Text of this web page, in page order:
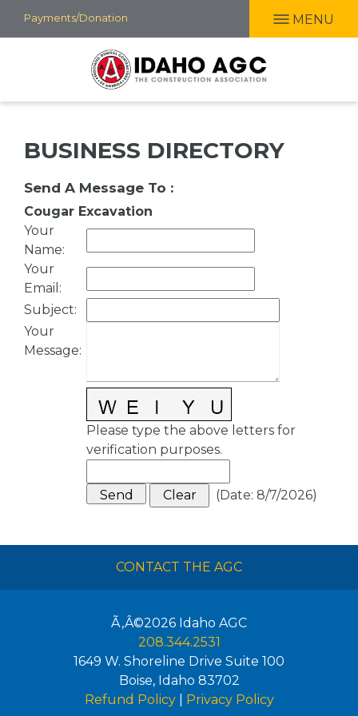
Skip
to
Payments/Donation MENU
BUSINESS DIRECTORY
Send A Message To :
Cougar Excavation
Your
Name:
Your
Email :
Subject:
Your
Message:
Please type the above letters for
verification purposes.
(Date: 8/7/2026)
CONTACT THE AGC
Ã‚Â©2026 Idaho AGC
208.344.2531
1649 W. Shoreline Drive Suite 100
Boise, Idaho 83702
Refund Policy| Privacy Policy